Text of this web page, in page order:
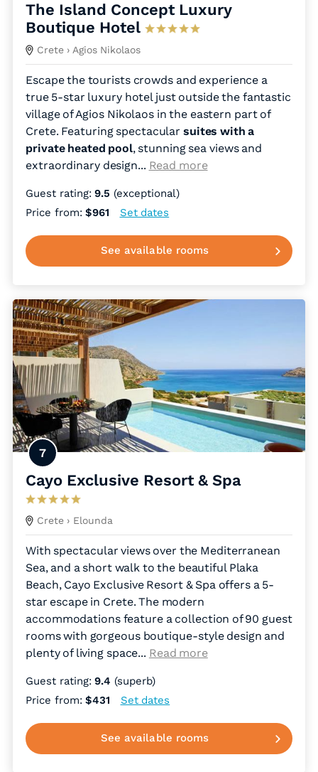
The Island Concept Luxury
Boutique Hotel
Crete › Agios Nikolaos
Escape the tourists crowds and experience a
true 5-star luxury hotel just outside the fantastic
village of Agios Nikolaos in the eastern part of
Crete. Featuring spectacular suites with a
private heated pool, stunning sea views and
extraordinary design... Read more
Guest rating:9.5 (exceptional)
Price from:$961 Set dates
See available rooms
7
Cayo Exclusive Resort & Spa
Crete › Elounda
With spectacular views over the Mediterranean
Sea, and a short walk to the beautiful Plaka
Beach, Cayo Exclusive Resort & Spa offers a 5-
star escape in Crete. The modern
accommodations feature a collection of 90 guest
rooms with gorgeous boutique-style design and
plenty of living space... Read more
Guest rating:9.4 (superb)
Price from:$431 Set dates
See available rooms